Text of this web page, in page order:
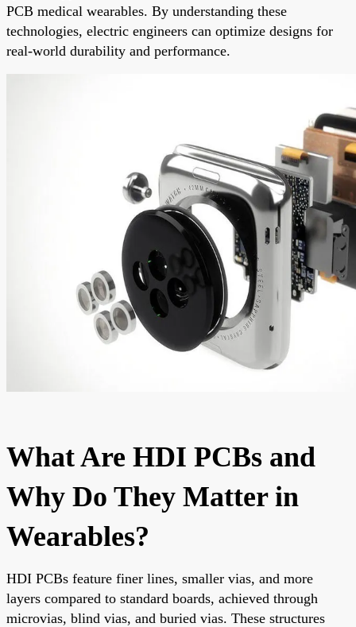
PCB medical wearables. By understanding these
technologies, electric engineers can optimize designs for
real-world durability and performance.
What Are HDI PCBs and
Why Do They Matter in
Wearables?
HDI PCBs feature finer lines, smaller vias, and more
layers compared to standard boards, achieved through
microvias, blind vias, and buried vias. These structures